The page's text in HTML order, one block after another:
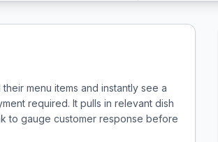
menu items and instantly see a
required. It pulls in relevant dish
to gauge customer response before